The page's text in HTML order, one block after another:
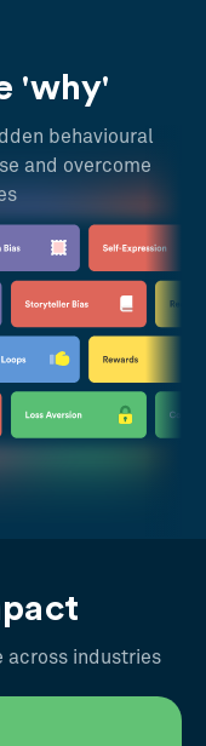
'why'
behavioural
and overcome
across industries